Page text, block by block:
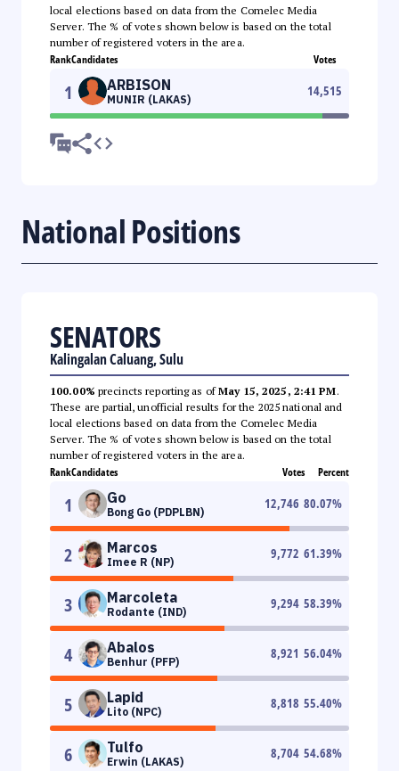
local elections based on data from the Comelec Media
Server. The % of votes shown below is based on the total
number of registered voters in the area.
RankCandidates Votes
1 ARBISON
MUNIR (LAKAS)
14,515
National Positions
SENATORS
Kalingalan Caluang, Sulu
100.00% precincts reporting as ofMay 15, 2025, 2:41 PM.
These are partial, unofficial results for the 2025 national and
local elections based on data from the Comelec Media
Server. The % of votes shown below is based on the total
number of registered voters in the area.
RankCandidates Votes Percent
1 Go
Bong Go (PDPLBN)
12,746 80.07%
2 Marcos
Imee R (NP)
9,772 61.39%
3 Marcoleta
Rodante (IND)
9,294 58.39%
4 Abalos
Benhur (PFP)
8,921 56.04%
5 Lapid
Lito (NPC)
8,818 55.40%
6 Tulfo
Erwin (LAKAS)
8,704 54.68%